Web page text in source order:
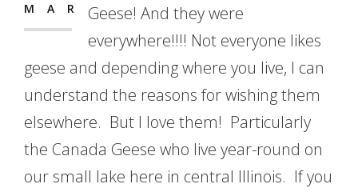
MAR
Geese! And they were
everywhere!!!! Not everyone likes
geese and depending where you live, I can
understand the reasons for wishing them
elsewhere. But I love them! Particularly
the Canada Geese who live year-round on
our small lake here in central Illinois. If you